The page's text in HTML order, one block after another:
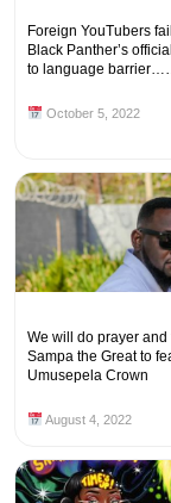
Foreign YouTubers
Black Panther’s
to language
October 5, 2022
We will do prayer and
Sampa the Great to
Umusepela Crown
August 4, 2022